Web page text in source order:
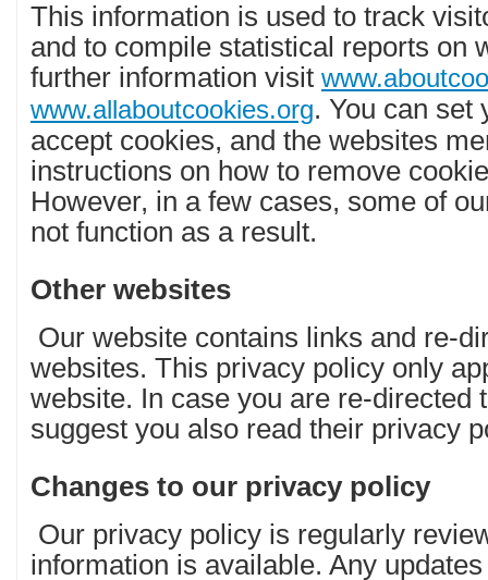
This information is used to track
and to compile statistical reports on
further information visit
www.allaboutcookies.org. You can set
accept cookies, and the websites
instructions on how to remove
However, in a few cases, some of
not function as a result.
Other websites
Our website contains links and re-
websites. This privacy policy only
website. In case you are re-directed
suggest you also read their privacy
Changes to our privacy policy
Our privacy policy is regularly
information is available. Any